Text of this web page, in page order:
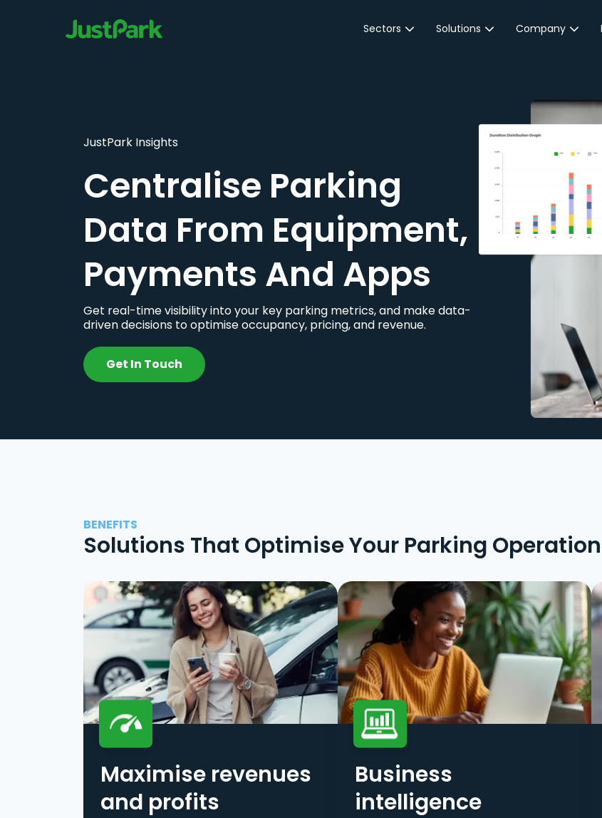
Sectors
Transport
Community &
Education
Event Venues
Solutions
Customer Engagement
JustPark Corporate
Company
JustPark Insights
Centralise Parking
Data From Equipment,
Payments And Apps
Get real-time visibility into your key parking metrics, and make data-
driven decisions to optimise occupancy, pricing, and revenue.
Get In Touch
BENEFITS
Solutions That Optimise Your Parking
Maximise revenues
and profits
Business
intelligence